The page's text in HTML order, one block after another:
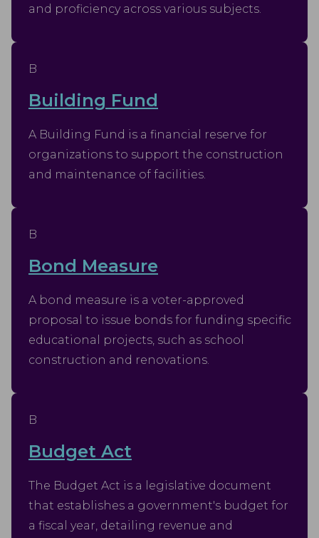
and proficiency across various subjects.
B
Building Fund
A Building Fund is a financial reserve for
organizations to support the construction
and maintenance of facilities.
B
Bond Measure
A bond measure is a voter-approved
proposal to issue bonds for funding specific
educational projects, such as school
construction and renovations.
B
Budget Act
The Budget Act is a legislative document
that establishes a government's budget for
a fiscal year, detailing revenue and